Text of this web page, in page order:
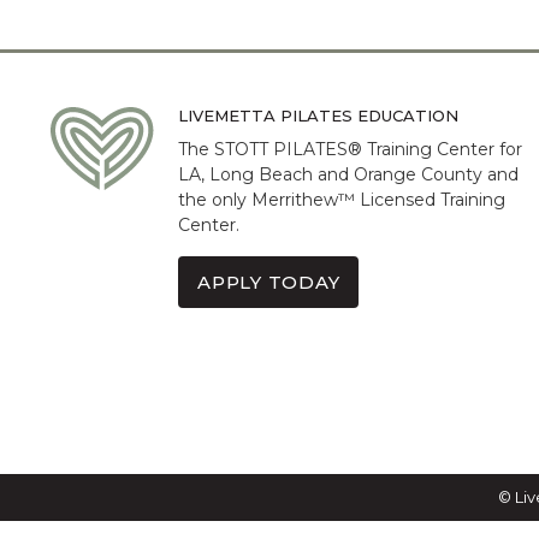
LIVEMETTA PILATES EDUCATION
The STOTT PILATES® Training Center for
LA, Long Beach and Orange County and
the only Merrithew™ Licensed Training
Center.
APPLY TODAY
©